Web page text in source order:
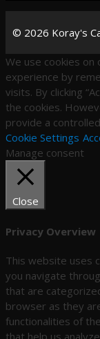
© 2026 Koray's
We use cookies
experience by
visits. By clicking
the cookies.
provide a
Cookie Settings
Manage consent
Close
Privacy Overview
This website uses
you navigate
that are
browser as they
functionalities of
that help us